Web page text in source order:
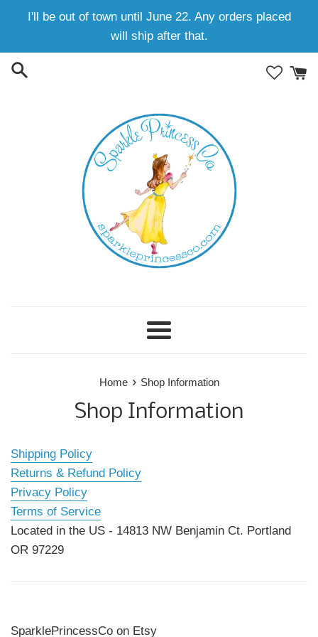
I'll be out of town until June 22. Any orders placed
will ship after that.
Menu
Home › Shop Information
Shop Information
Shipping Policy
Returns & Refund Policy
Privacy Policy
Terms of Service
Located in the US - 14813 NW Benjamin Ct. Portland
OR 97229
SparklePrincessCo on Etsy